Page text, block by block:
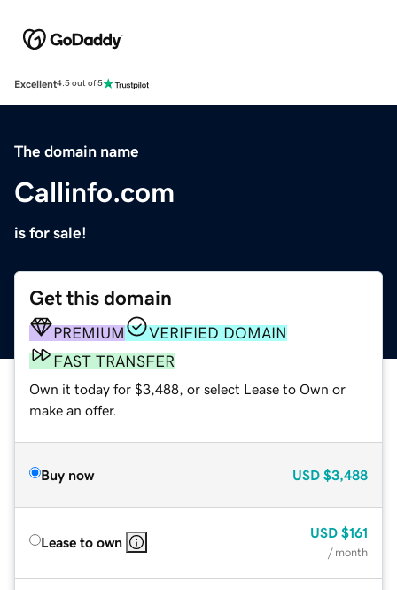
Excellent4.5 out of 5
The domain name
Callinfo.com
is for sale!
Get this domain
PREMIUM
VERIFIED DOMAIN
FAST TRANSFER
Own it today for $3,488, or select Lease to Own or
make an offer.
Buy now USD $3,488
Lease to own
USD $161
/ month